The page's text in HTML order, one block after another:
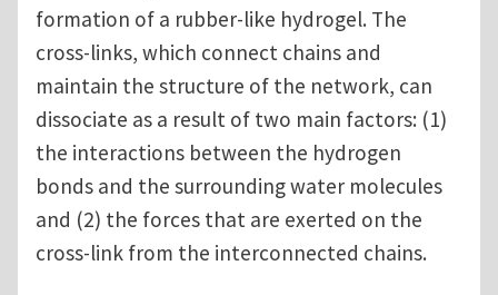
formation of a rubber-like hydrogel. The
cross-links, which connect chains and
maintain the structure of the network, can
dissociate as a result of two main factors: (1)
the interactions between the hydrogen
bonds and the surrounding water molecules
and (2) the forces that are exerted on the
cross-link from the interconnected chains.